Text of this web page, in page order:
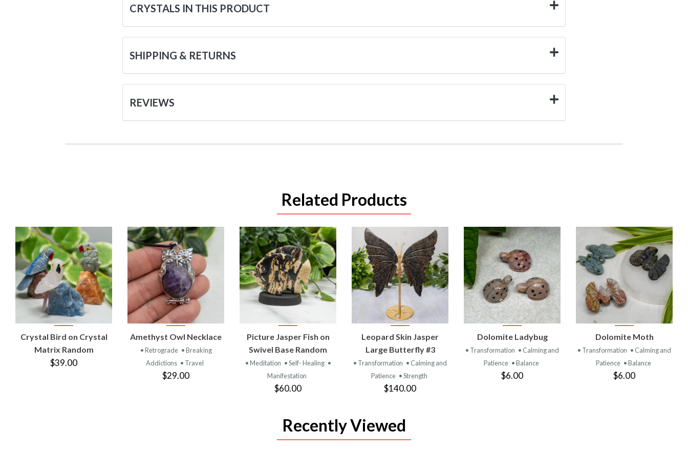
CRYSTALS IN THIS PRODUCT
SHIPPING & RETURNS
REVIEWS
Related Products
VIEW
PRODUCT
Crystal Bird on Crystal
Matrix Random
$39.00
VIEW
PRODUCT
Amethyst Owl Necklace
• Retrograde • Breaking
Addictions • Travel
$29.00
VIEW
PRODUCT
Picture Jasper Fish on
Swivel Base Random
• Meditation • Self- Healing •
Manifestation
$60.00
VIEW
PRODUCT
Leopard Skin Jasper
Large Butterfly #3
• Transformation • Calming and
Patience • Strength
$140.00
VIEW
PRODUCT
Dolomite Ladybug
• Transformation • Calming and
Patience • Balance
$6.00
VIEW
PRODUCT
Dolomite Moth
• Transformation • Calming and
Patience • Balance
$6.00
Recently Viewed